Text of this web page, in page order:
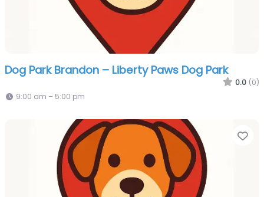
Dog Park Brandon – Liberty Paws Dog Park
0.0 (0)
9:00 am – 5:00 pm